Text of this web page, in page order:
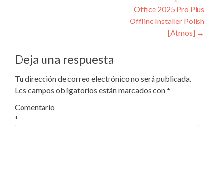
Office 2025 Pro Plus
Offline Installer Polish
[Atmos] →
Deja una respuesta
Tu dirección de correo electrónico no será publicada.
Los campos obligatorios están marcados con*
Comentario
*